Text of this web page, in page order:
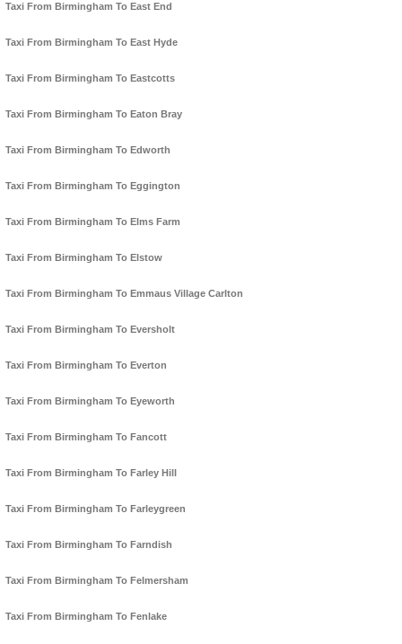
Taxi From Birmingham To East End
Taxi From Birmingham To East Hyde
Taxi From Birmingham To Eastcotts
Taxi From Birmingham To Eaton Bray
Taxi From Birmingham To Edworth
Taxi From Birmingham To Eggington
Taxi From Birmingham To Elms Farm
Taxi From Birmingham To Elstow
Taxi From Birmingham To Emmaus Village Carlton
Taxi From Birmingham To Eversholt
Taxi From Birmingham To Everton
Taxi From Birmingham To Eyeworth
Taxi From Birmingham To Fancott
Taxi From Birmingham To Farley Hill
Taxi From Birmingham To Farleygreen
Taxi From Birmingham To Farndish
Taxi From Birmingham To Felmersham
Taxi From Birmingham To Fenlake